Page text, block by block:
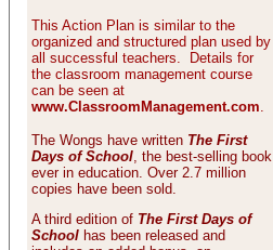
This Action Plan is similar to the
organized and structured plan used by
all successful teachers. Details for
the classroom management course
can be seen at
www.ClassroomManagement.com.
The Wongs have written The First
Days of School, the best-selling book
ever in education. Over 2.7 million
copies have been sold.
A third edition of The First Days of
School has been released and